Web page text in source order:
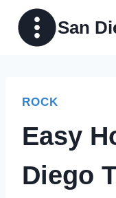
Skip
San
ROCK
Easy
Diego